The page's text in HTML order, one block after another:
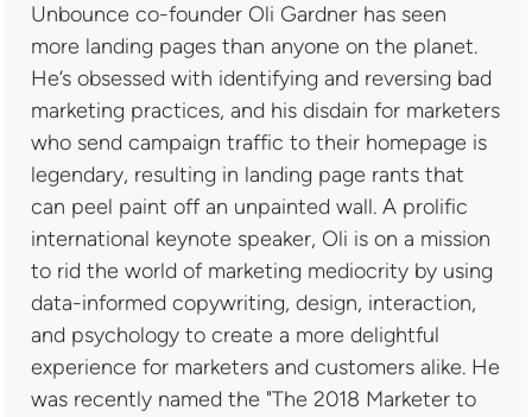
Unbounce co-founder Oli Gardner has seen
more landing pages than anyone on the planet.
He’s obsessed with identifying and reversing bad
marketing practices, and his disdain for marketers
who send campaign traffic to their homepage is
legendary, resulting in landing page rants that
can peel paint off an unpainted wall. A prolific
international keynote speaker, Oli is on a mission
to rid the world of marketing mediocrity by using
data-informed copywriting, design, interaction,
and psychology to create a more delightful
experience for marketers and customers alike. He
was recently named the "The 2018 Marketer to